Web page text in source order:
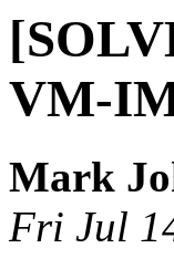
VM-
Mark
Fri Jul